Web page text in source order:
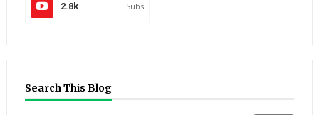
2.8k Subs
Search This Blog